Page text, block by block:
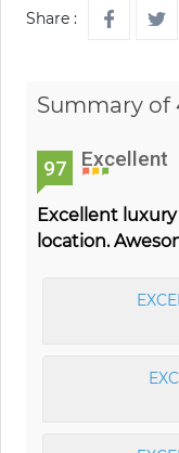
Share :
Summary of
97 Excellent
Excellent
location.